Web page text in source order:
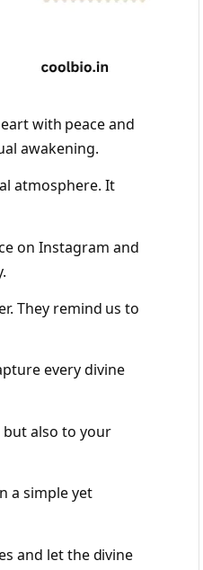
with peace and
awakening.
atmosphere. It
on Instagram and
They remind us to
every divine
but also to your
a simple yet
and let the divine